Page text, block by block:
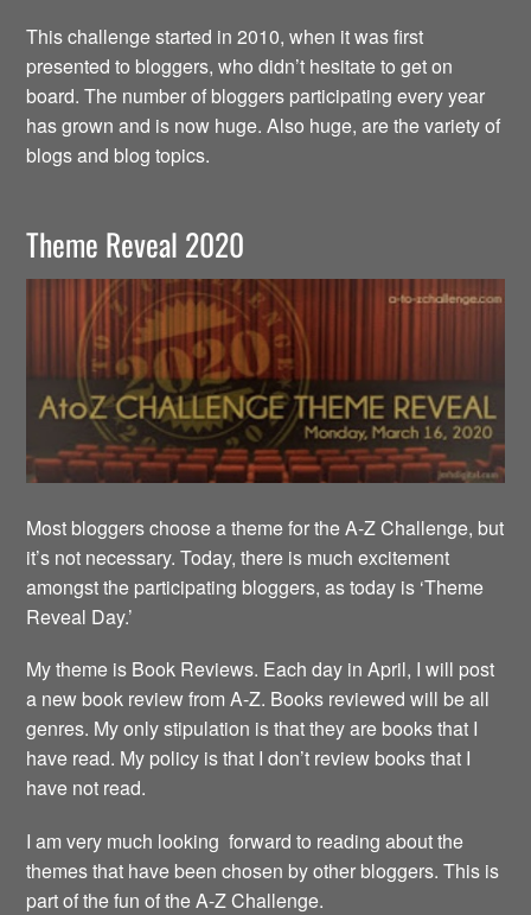
This challenge started in 2010, when it was first
presented to bloggers, who didn’t hesitate to get on
board. The number of bloggers participating every year
has grown and is now huge. Also huge, are the variety of
blogs and blog topics.
Theme Reveal 2020
Most bloggers choose a theme for the A-Z Challenge, but
it’s not necessary. Today, there is much excitement
amongst the participating bloggers, as today is ‘Theme
Reveal Day.’
My theme is Book Reviews. Each day in April, I will post
a new book review from A-Z. Books reviewed will be all
genres. My only stipulation is that they are books that I
have read. My policy is that I don’t review books that I
have not read.
I am very much looking forward to reading about the
themes that have been chosen by other bloggers. This is
part of the fun of the A-Z Challenge.